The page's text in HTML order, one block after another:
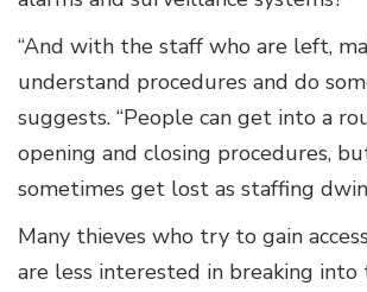
“And with the staff who are left,
understand procedures and do
suggests. “People can get into a
opening and closing procedures,
sometimes get lost as staffing
Many thieves who try to gain
are less interested in breaking